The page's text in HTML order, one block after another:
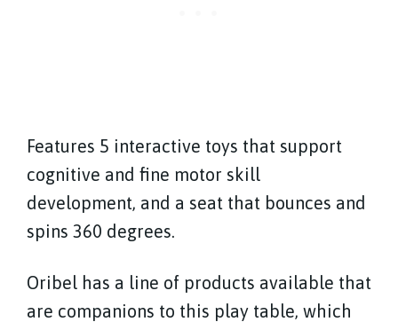
Features 5 interactive toys that support
cognitive and fine motor skill
development, and a seat that bounces and
spins 360 degrees.
Oribel has a line of products available that
are companions to this play table, which